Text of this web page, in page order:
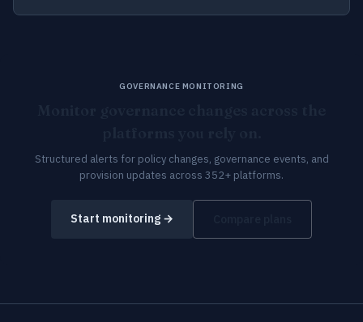
GOVERNANCE MONITORING
Structured alerts for policy changes, governance events, and
provision updates across 352+ platforms.
Start monitoring →